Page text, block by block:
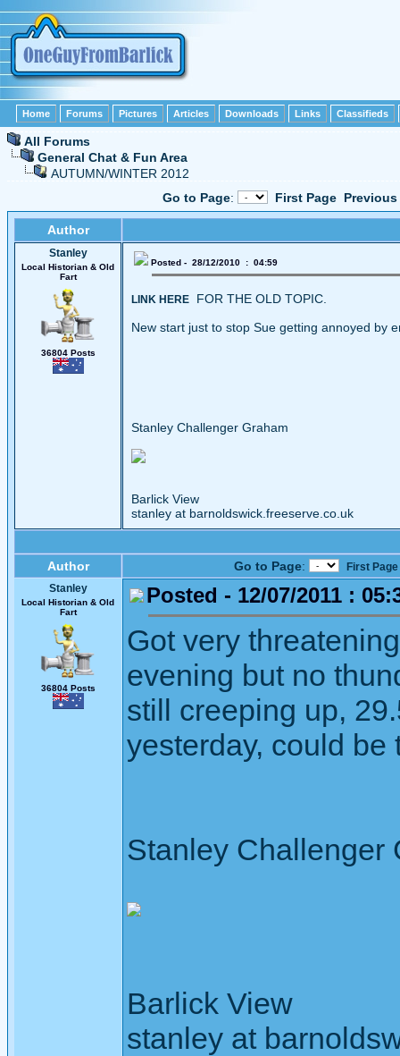
Home Forums Pictures Articles Downloads Links Classifieds
All Forums
General Chat & Fun Area
AUTUMN/WINTER 2012
Go to Page: First Page Previous
Author
Stanley
Local Historian & Old
Fart
36804 Posts
Posted - 28/12/2010 : 04:59
LINK HERE FOR THE OLD TOPIC.
New start just to stop Sue getting annoyed by
Stanley Challenger Graham
Barlick View
stanley at barnoldswick.freeserve.co.uk
Author Go to Page:
First Page
Stanley
Local Historian & Old
Fart
36804 Posts
Posted - 12/07/2011 :
Got very
evening but no
still creeping up,
yesterday, could be
Stanley Challenger
Barlick View
stanley at